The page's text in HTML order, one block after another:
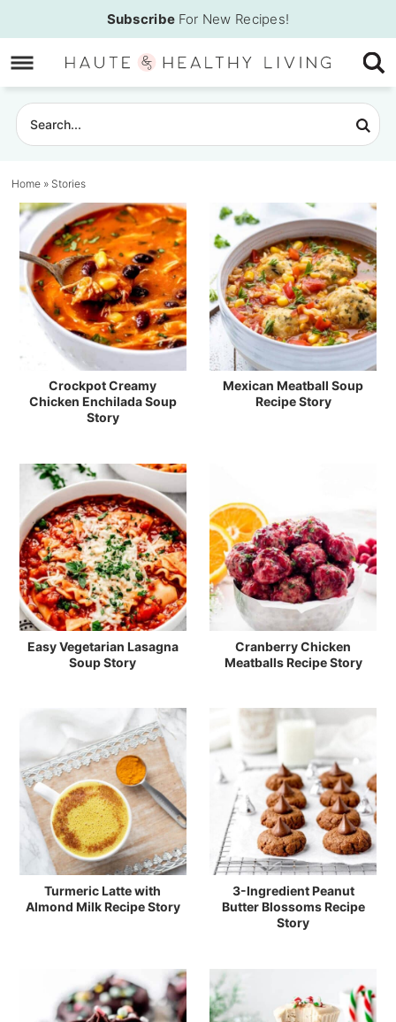
to
primary
Skip
to
content
Skip
primary
sidebar
Subscribe For New Recipes!
Home » Stories
Crockpot Creamy
Chicken Enchilada Soup
Story
Mexican Meatball Soup
Recipe Story
Easy Vegetarian Lasagna
Soup Story
Cranberry Chicken
Meatballs Recipe Story
Turmeric Latte with
Almond Milk Recipe Story
3-Ingredient Peanut
Butter Blossoms Recipe
Story